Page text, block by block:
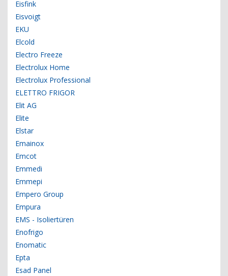
Eisfink
Eisvoigt
EKU
Elcold
Electro Freeze
Electrolux Home
Electrolux Professional
ELETTRO FRIGOR
Elit AG
Elite
Elstar
Emainox
Emcot
Emmedi
Emmepi
Empero Group
Empura
EMS - Isoliertüren
Enofrigo
Enomatic
Epta
Esad Panel